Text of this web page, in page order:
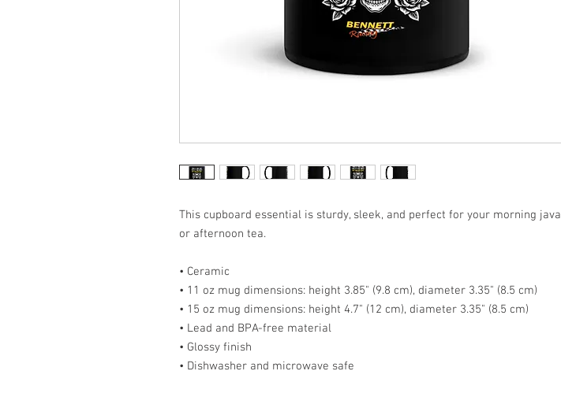
This cupboard essential is sturdy, sleek, and perfect for your morning java
or afternoon tea.
• Ceramic
• 11 oz mug dimensions: height 3.85" (9.8 cm), diameter 3.35" (8.5 cm)
• 15 oz mug dimensions: height 4.7" (12 cm), diameter 3.35" (8.5 cm)
• Lead and BPA-free material
• Glossy finish
• Dishwasher and microwave safe